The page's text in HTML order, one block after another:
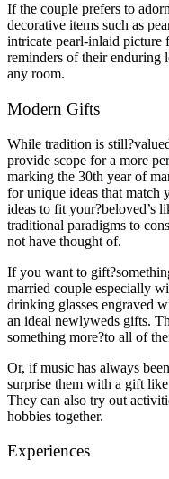
If the couple prefers to
decorative items such as
intricate pearl-inlaid picture
reminders of their enduring
any room.
Modern Gifts
While tradition is
provide scope for a more
marking the 30th year of
for unique ideas that match
ideas to fit your?beloved’s
traditional paradigms to
not have thought of.
If you want to
married couple especially
drinking glasses engraved
an ideal newlyweds gifts.
something more?to all of
Or, if music has always
surprise them with a gift
They can also try out
hobbies together.
Experiences